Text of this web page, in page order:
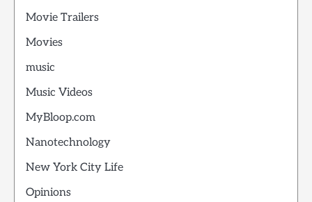
Movie Trailers
Movies
music
Music Videos
MyBloop.com
Nanotechnology
New York City Life
Opinions